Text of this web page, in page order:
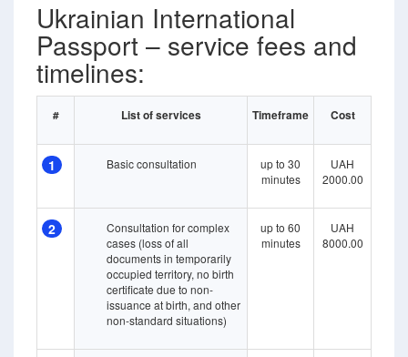
Ukrainian International
Passport – service fees and
timelines:
# List of services Timeframe Cost
1 Basic consultation
up to 30
minutes
UAH
2000.00
2
Consultation for complex
cases (loss of all
documents in temporarily
occupied territory, no birth
certificate due to non-
issuance at birth, and other
non-standard situations)
up to 60
minutes
UAH
8000.00